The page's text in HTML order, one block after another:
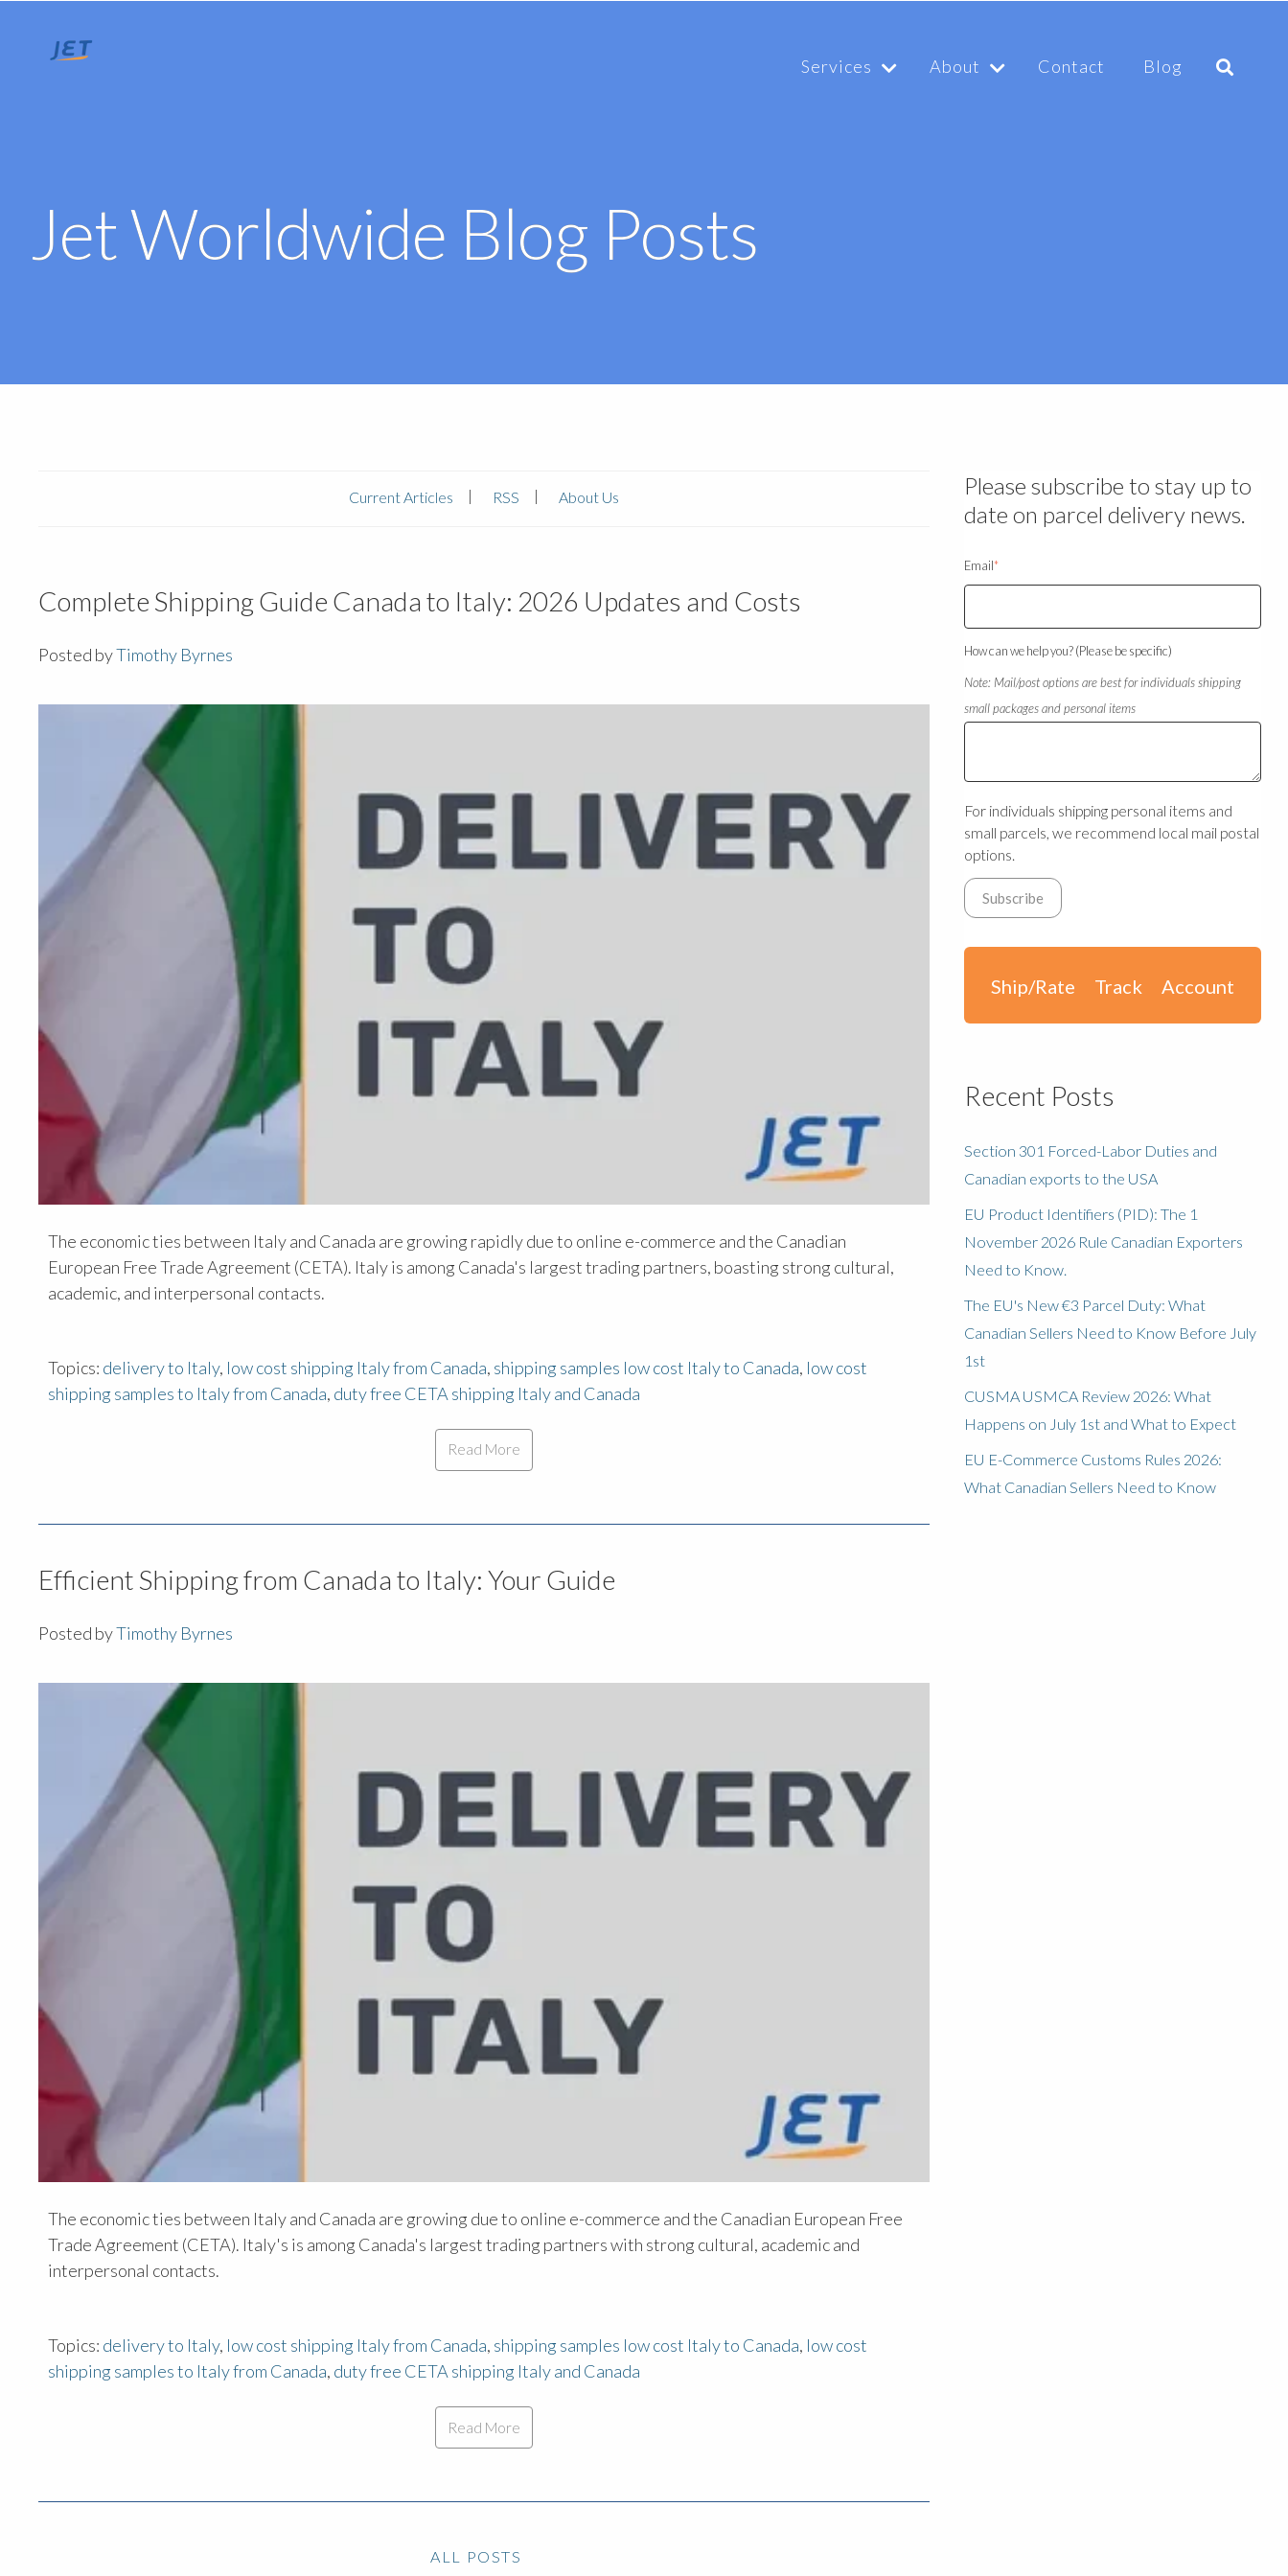
Services About Contact Blog
Jet Worldwide Blog Posts
Current Articles RSS About Us
Complete Shipping Guide Canada to Italy: 2026 Updates and Costs
Posted byTimothy Byrnes
The economic ties between Italy and Canada are growing rapidly due to online e-commerce and the Canadian
European Free Trade Agreement (CETA). Italy is among Canada's largest trading partners, boasting strong cultural,
academic, and interpersonal contacts.
Topics: delivery to Italy, low cost shipping Italy from Canada, shipping samples low cost Italy to Canada, low cost
shipping samples to Italy from Canada, duty free CETA shipping Italy and Canada
Read More
Efficient Shipping from Canada to Italy: Your Guide
Posted byTimothy Byrnes
The economic ties between Italy and Canada are growing due to online e-commerce and the Canadian European Free
Trade Agreement (CETA). Italy's is among Canada's largest trading partners with strong cultural, academic and
interpersonal contacts.
Topics: delivery to Italy, low cost shipping Italy from Canada, shipping samples low cost Italy to Canada, low cost
shipping samples to Italy from Canada, duty free CETA shipping Italy and Canada
Read More
ALL POSTS
Please subscribe to stay up to
date on parcel delivery news.
Email*
How can we help you? (Please be specific)
Note: Mail/post options are best for individuals shipping
small packages and personal items
For individuals shipping personal items and
small parcels, we recommend local mail postal
options.
Ship/Rate Track Account
Recent Posts
Section 301 Forced-Labor Duties and
Canadian exports to the USA
EU Product Identifiers (PID): The 1
November 2026 Rule Canadian Exporters
Need to Know.
The EU's New €3 Parcel Duty: What
Canadian Sellers Need to Know Before July
1st
CUSMA USMCA Review 2026: What
Happens on July 1st and What to Expect
EU E-Commerce Customs Rules 2026:
What Canadian Sellers Need to Know